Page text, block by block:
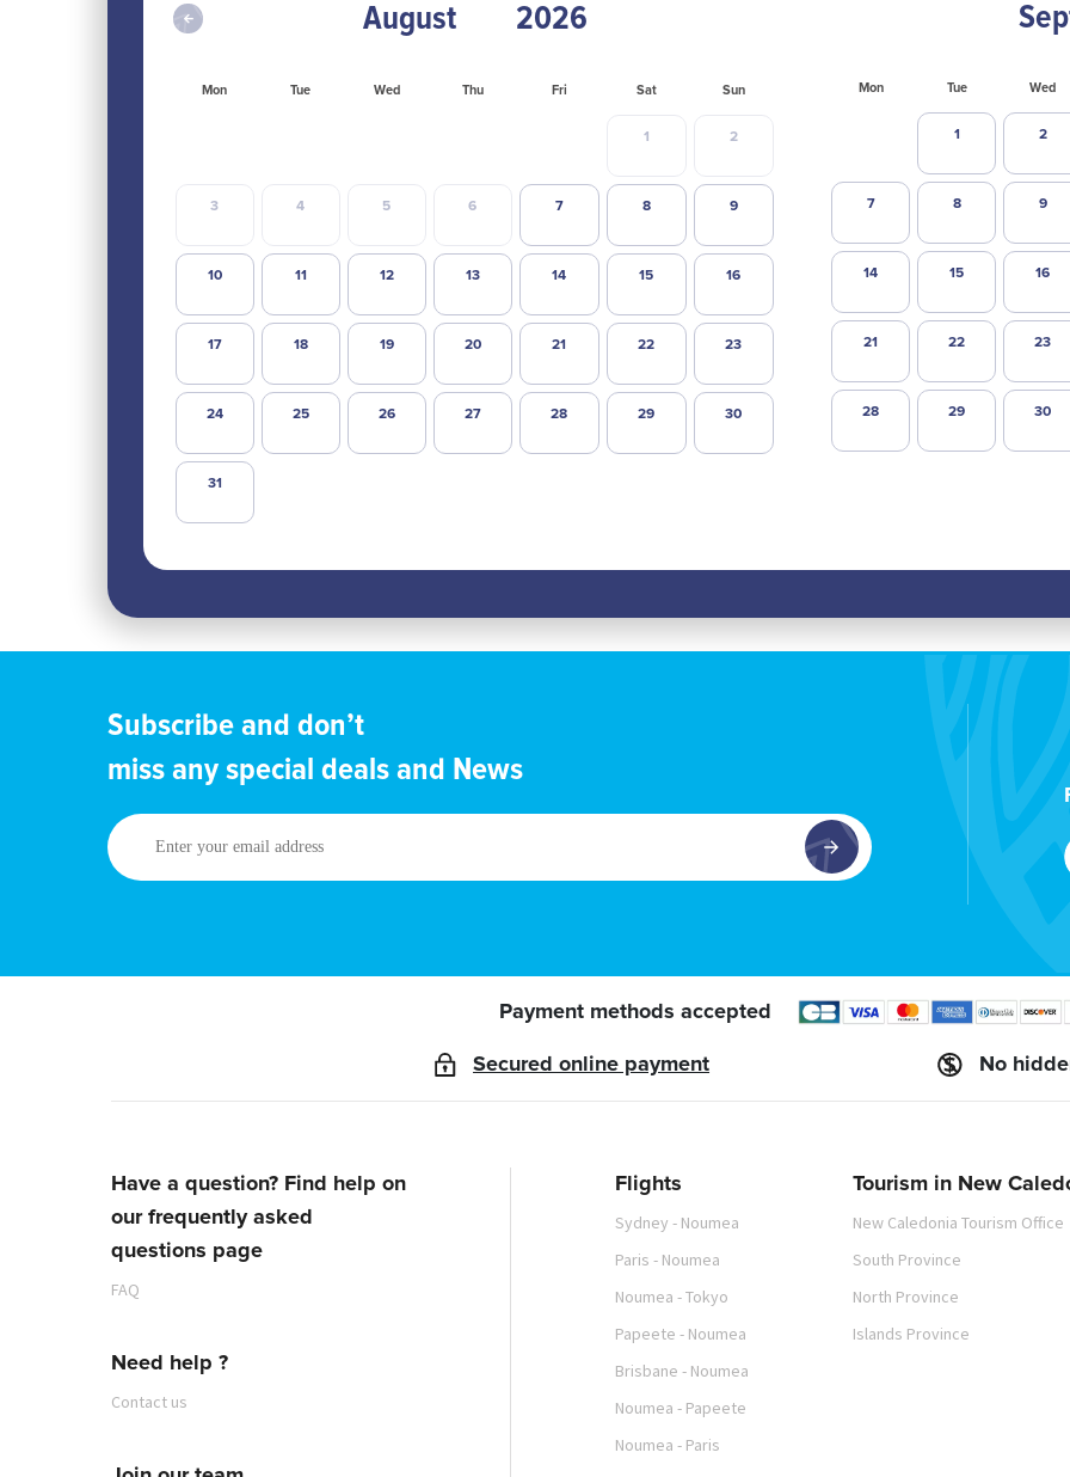
Mon Tue Wed Thu Fri Sat Sun
1 2
3 4 5 6 7 8 9
10 11 12 13 14 15 16
17 18 19 20 21 22 23
24 25 26 27 28 29 30
31
Mon Tue Wed
1 2
7 8 9
14 15 16
21 22 23
28 29 30
Subscribe and don’t
miss any special deals and News
Enter
your
email
Payment methods accepted
Secured online payment No
Have a question? Find help on
our frequently asked
questions page
FAQ
Need help ?
Contact us
Flights
Sydney - Noumea
Paris - Noumea
Noumea - Tokyo
Papeete - Noumea
Brisbane - Noumea
Noumea - Papeete
Noumea - Paris
Tourism in New
New Caledonia Tourism Office
South Province
North Province
Islands Province